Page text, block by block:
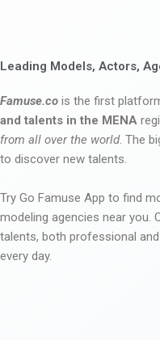
Leading Models, Actors,
Famuse.co is the first
and talents in the MENA
from all over the world. The
to discover new talents.
Try Go Famuse App to find
modeling agencies near you.
talents, both professional
every day.